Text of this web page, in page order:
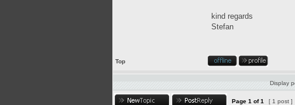
kind regards
Stefan
Top
Display
Page 1 of1 [ 1 post ]